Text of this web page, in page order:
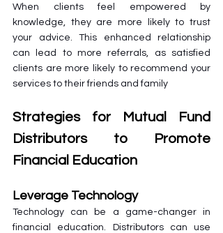
When clients feel empowered by
knowledge, they are more likely to trust
your advice. This enhanced relationship
can lead to more referrals, as satisfied
clients are more likely to recommend your
services to their friends and family
Strategies for Mutual Fund
Distributors to Promote
Financial Education
Leverage Technology
Technology can be a game-changer in
financial education. Distributors can use